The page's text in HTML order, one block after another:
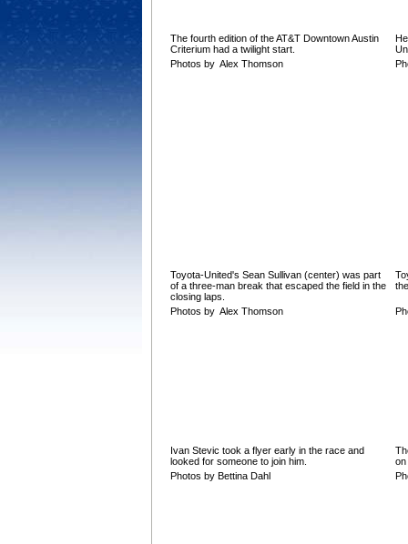
The fourth edition of the AT&T Downtown Austin
Criterium had a twilight start.
Photos by Alex Thomson
Toyota-United's Sean Sullivan (center) was part
of a three-man break that escaped the field in the
closing laps.
Photos by Alex Thomson
Ivan Stevic took a flyer early in the race and
looked for someone to join him.
on
Photos by Bettina Dahl